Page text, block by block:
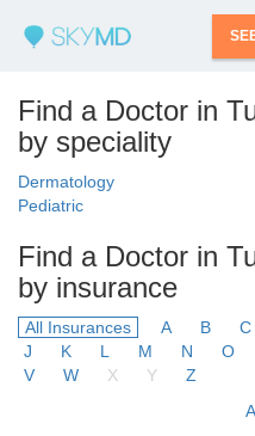
Find a Doctor in
by speciality
Dermatology
Pediatric
Find a Doctor in
by insurance
All Insurances A B C
J
K L M N O
V
W X Y
Z